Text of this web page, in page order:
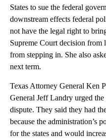
States to sue the federal
downstream effects federal
not have the legal right to
Supreme Court decision from
from stepping in. She also
next term.
Texas Attorney General Ken
General Jeff Landry urged
dispute. They said they had
because the administration’s
for the states and would